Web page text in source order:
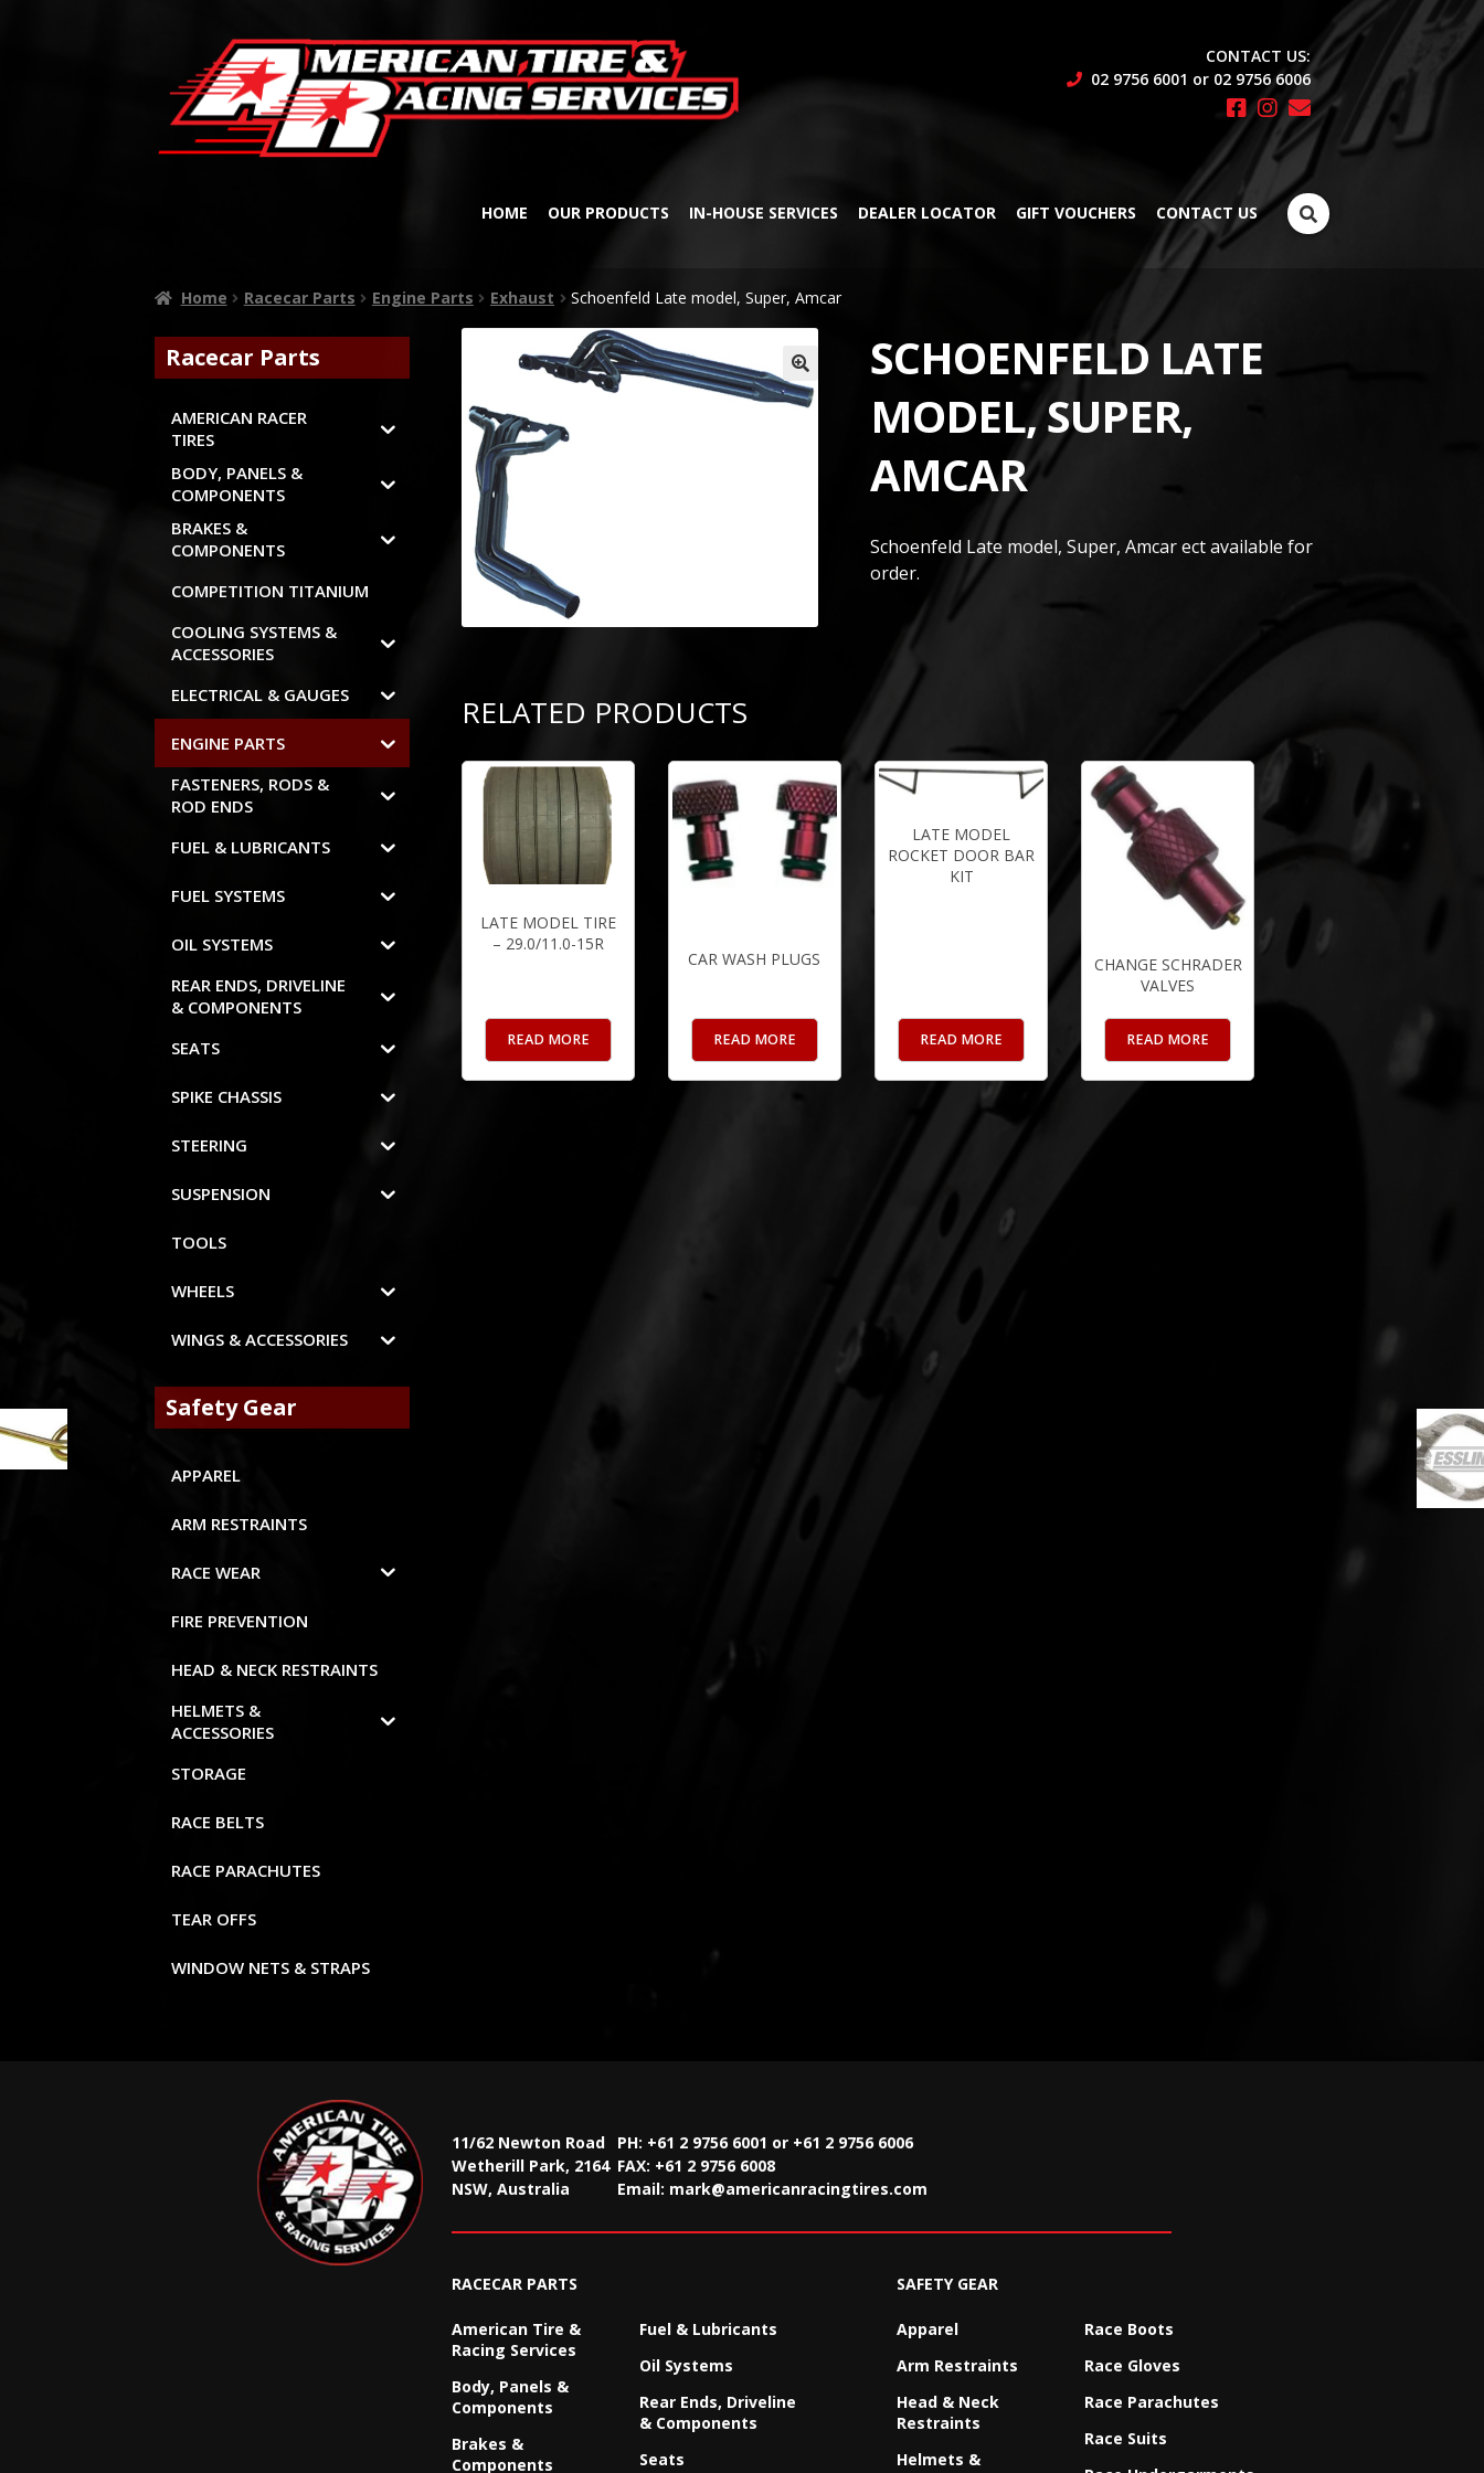
CONTACT US:
02 9756 6001 or 02 9756 6006
HOME OUR PRODUCTS IN-HOUSE SERVICES DEALER LOCATOR GIFT VOUCHERS CONTACT US
Search
for:
Home Racecar Parts Engine Parts Exhaust Schoenfeld Late model, Super, Amcar
🔍
SCHOENFELD LATE
MODEL, SUPER,
AMCAR
Schoenfeld Late model, Super, Amcar ect available for
order.
RELATED PRODUCTS
LATE MODEL TIRE
– 29.0/11.0-15R
READ MORE
CAR WASH PLUGS
READ MORE
LATE MODEL
ROCKET DOOR BAR
KIT
READ MORE
CHANGE SCHRADER
VALVES
READ MORE
Racecar Parts
AMERICAN RACER
TIRES
BODY, PANELS &
COMPONENTS
BRAKES &
COMPONENTS
COMPETITION TITANIUM
COOLING SYSTEMS &
ACCESSORIES
ELECTRICAL & GAUGES
ENGINE PARTS
FASTENERS, RODS &
ROD ENDS
FUEL & LUBRICANTS
FUEL SYSTEMS
OIL SYSTEMS
REAR ENDS, DRIVELINE
& COMPONENTS
SEATS
SPIKE CHASSIS
STEERING
SUSPENSION
TOOLS
WHEELS
WINGS & ACCESSORIES
Safety Gear
APPAREL
ARM RESTRAINTS
RACE WEAR
FIRE PREVENTION
HEAD & NECK RESTRAINTS
HELMETS &
ACCESSORIES
STORAGE
RACE BELTS
RACE PARACHUTES
TEAR OFFS
WINDOW NETS & STRAPS
11/62 Newton Road
Wetherill Park, 2164
NSW, Australia
PH: +61 2 9756 6001 or +61 2 9756 6006
FAX: +61 2 9756 6008
Email: mark@americanracingtires.com
RACECAR PARTS
American Tire &
Racing Services
Body, Panels &
Components
Brakes &
Components
Fuel & Lubricants
Oil Systems
Rear Ends, Driveline
& Components
Seats
SAFETY GEAR
Apparel
Arm Restraints
Head & Neck
Restraints
Helmets &
Race Boots
Race Gloves
Race Parachutes
Race Suits